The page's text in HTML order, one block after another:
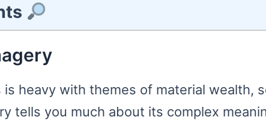
is heavy with themes of material wealth,
tells you much about its complex